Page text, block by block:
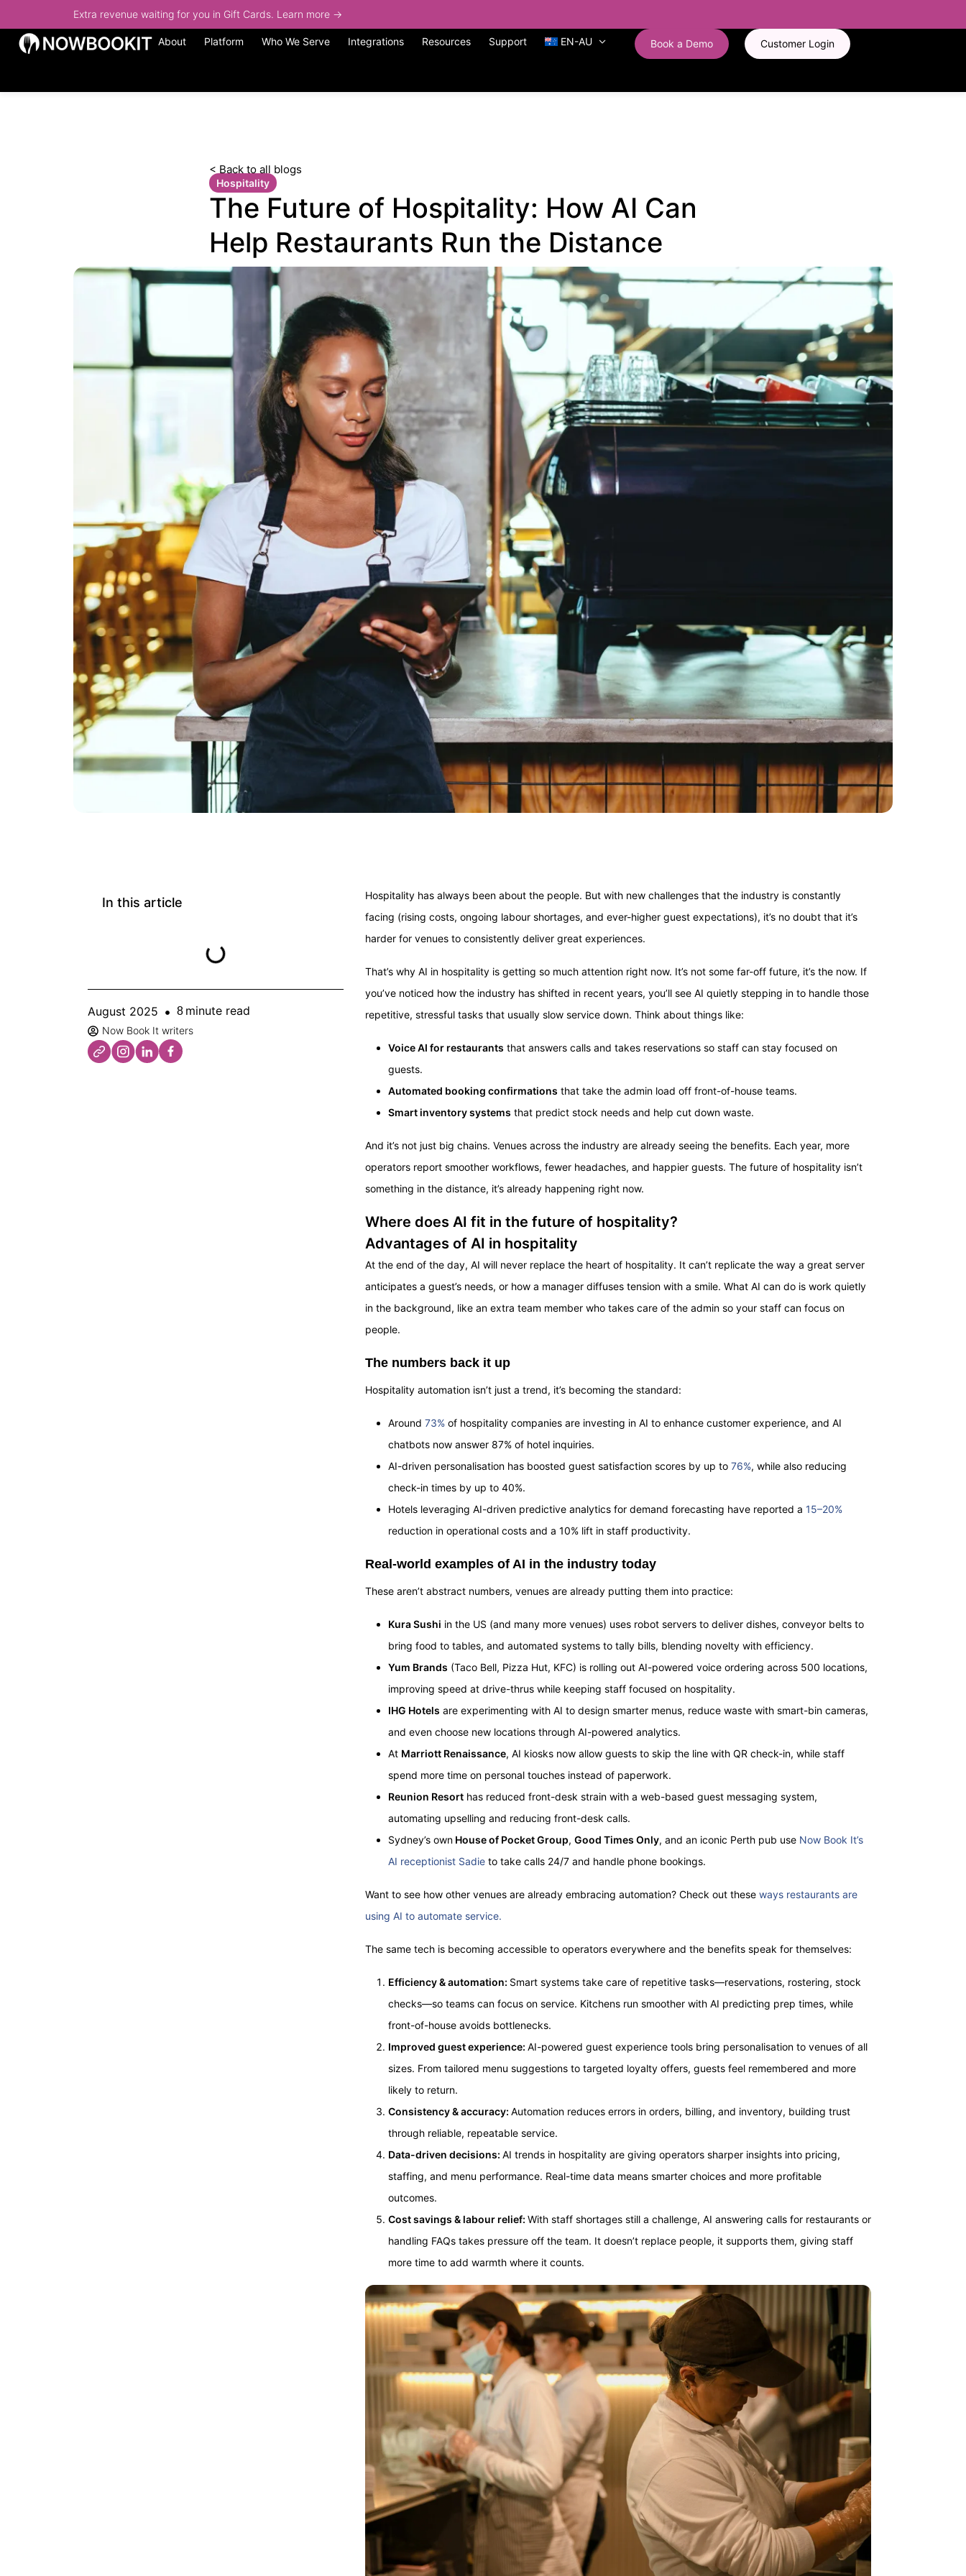
Extra revenue waiting for you in Gift Cards. Learn more →
About Platform Who We Serve Integrations Resources Support EN-AU Customer Login
Book a Demo
< Back to all blogs
Hospitality
The Future of Hospitality: How AI Can
Help Restaurants Run the Distance
In this article
August 2025 8 minute read
Now Book It writers
Hospitality has always been about the people. But with new challenges that the industry is constantly
facing (rising costs, ongoing labour shortages, and ever-higher guest expectations), it’s no doubt that it’s
harder for venues to consistently deliver great experiences.
That’s why AI in hospitality is getting so much attention right now. It’s not some far-off future, it’s the now. If
you’ve noticed how the industry has shifted in recent years, you’ll see AI quietly stepping in to handle those
repetitive, stressful tasks that usually slow service down. Think about things like:
Voice AI for restaurants that answers calls and takes reservations so staff can stay focused on
guests.
Automated booking confirmations that take the admin load off front-of-house teams.
Smart inventory systems that predict stock needs and help cut down waste.
And it’s not just big chains. Venues across the industry are already seeing the benefits. Each year, more
operators report smoother workflows, fewer headaches, and happier guests. The future of hospitality isn’t
something in the distance, it’s already happening right now.
Where does AI fit in the future of hospitality?
Advantages of AI in hospitality
At the end of the day, AI will never replace the heart of hospitality. It can’t replicate the way a great server
anticipates a guest’s needs, or how a manager diffuses tension with a smile. What AI can do is work quietly
in the background, like an extra team member who takes care of the admin so your staff can focus on
people.
The numbers back it up
Hospitality automation isn’t just a trend, it’s becoming the standard:
Around 73%of hospitality companies are investing in AI to enhance customer experience, and AI
chatbots now answer 87% of hotel inquiries.
AI-driven personalisation has boosted guest satisfaction scores by up to 76%, while also reducing
check-in times by up to 40%.
Hotels leveraging AI-driven predictive analytics for demand forecasting have reported a 15–20%
reduction in operational costs and a 10% lift in staff productivity.
Real-world examples of AI in the industry today
These aren’t abstract numbers, venues are already putting them into practice:
Kura Sushi in the US (and many more venues) uses robot servers to deliver dishes, conveyor belts to
bring food to tables, and automated systems to tally bills, blending novelty with efficiency.
Yum Brands (Taco Bell, Pizza Hut, KFC) is rolling out AI-powered voice ordering across 500 locations,
improving speed at drive-thrus while keeping staff focused on hospitality.
IHG Hotels are experimenting with AI to design smarter menus, reduce waste with smart-bin cameras,
and even choose new locations through AI-powered analytics.
At Marriott Renaissance, AI kiosks now allow guests to skip the line with QR check-in, while staff
spend more time on personal touches instead of paperwork.
Reunion Resorthas reduced front-desk strain with a web-based guest messaging system,
automating upselling and reducing front-desk calls.
Sydney’s ownHouse of Pocket Group, Good Times Only, and an iconic Perth pub use Now Book It’s
AI receptionist Sadieto take calls 24/7 and handle phone bookings.
Want to see how other venues are already embracing automation? Check out these ways restaurants are
using AI to automate service.
The same tech is becoming accessible to operators everywhere and the benefits speak for themselves:
Efficiency & automation: Smart systems take care of repetitive tasks—reservations, rostering, stock
checks—so teams can focus on service. Kitchens run smoother with AI predicting prep times, while
front-of-house avoids bottlenecks.
Improved guest experience: AI-powered guest experience tools bring personalisation to venues of all
sizes. From tailored menu suggestions to targeted loyalty offers, guests feel remembered and more
likely to return.
Consistency & accuracy: Automation reduces errors in orders, billing, and inventory, building trust
through reliable, repeatable service.
Data-driven decisions: AI trends in hospitality are giving operators sharper insights into pricing,
staffing, and menu performance. Real-time data means smarter choices and more profitable
outcomes.
Cost savings & labour relief: With staff shortages still a challenge, AI answering calls for restaurants or
handling FAQs takes pressure off the team. It doesn’t replace people, it supports them, giving staff
more time to add warmth where it counts.